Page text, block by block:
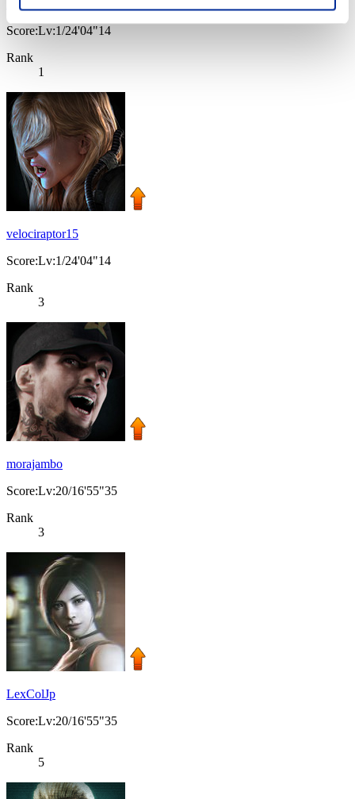
Score:Lv:1/24'04"14
Rank
1
velociraptor15
Score:Lv:1/24'04"14
Rank
3
morajambo
Score:Lv:20/16'55"35
Rank
3
LexColJp
Score:Lv:20/16'55"35
Rank
5